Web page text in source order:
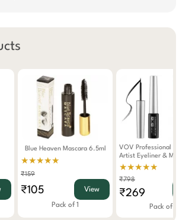
Blue Heaven Mascara 6.5ml
★★★★★
₹159
₹105 View
Pack of 1
VOV Professional
Artist Eyeliner &
★★★★★
₹798
₹269
Pack of 2